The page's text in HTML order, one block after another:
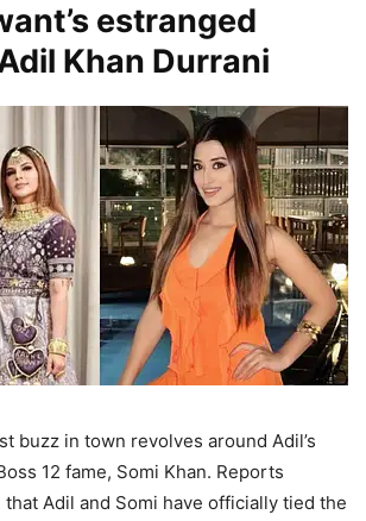
estranged
Khan Durrani
buzz in town revolves around Adil’s
12 fame, Somi Khan. Reports
Adil and Somi have officially tied the